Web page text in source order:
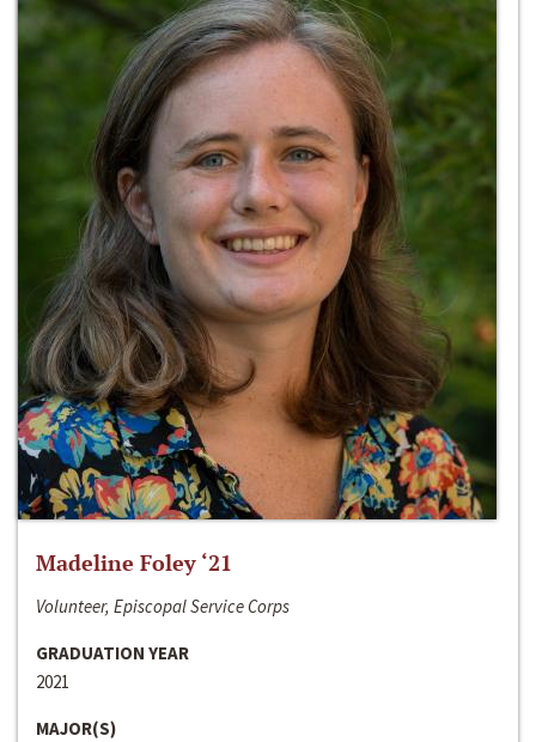
Madeline Foley ‘21
Volunteer, Episcopal Service Corps
GRADUATION YEAR
2021
MAJOR(S)